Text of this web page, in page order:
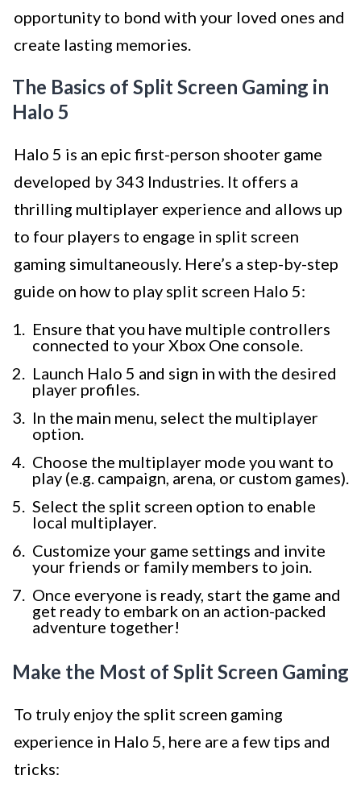
opportunity to bond with your loved ones and
create lasting memories.
The Basics of Split Screen Gaming in
Halo 5
Halo 5 is an epic first-person shooter game
developed by 343 Industries. It offers a
thrilling multiplayer experience and allows up
to four players to engage in split screen
gaming simultaneously. Here’s a step-by-step
guide on how to play split screen Halo 5:
Ensure that you have multiple controllers
connected to your Xbox One console.
Launch Halo 5 and sign in with the desired
player profiles.
In the main menu, select the multiplayer
option.
Choose the multiplayer mode you want to
play (e.g. campaign, arena, or custom games).
Select the split screen option to enable
local multiplayer.
Customize your game settings and invite
your friends or family members to join.
Once everyone is ready, start the game and
get ready to embark on an action-packed
adventure together!
Make the Most of Split Screen Gaming
To truly enjoy the split screen gaming
experience in Halo 5, here are a few tips and
tricks: